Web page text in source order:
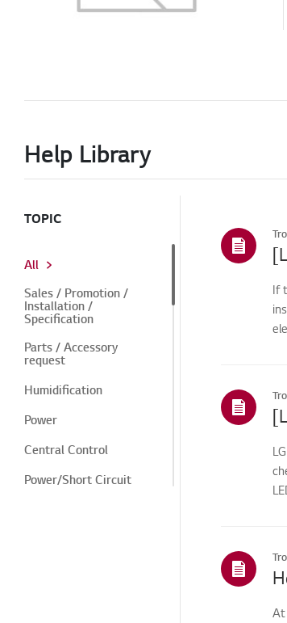
Help Library
TOPIC
All
Sales / Promotion /
Installation /
Specification
Parts / Accessory
request
Humidification
Power
Central Control
Power/Short Circuit
If
At